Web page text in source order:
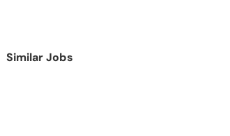
Similar Jobs